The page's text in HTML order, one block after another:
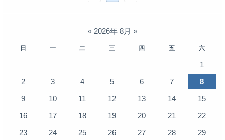
« 2026年 8月 »
日 一 二 三 四 五 六
1
2
3 4 5 6 7
8
9
10 11 12 13 14
15
16
17 18 19 20 21
22
23
24 25 26 27 28
29